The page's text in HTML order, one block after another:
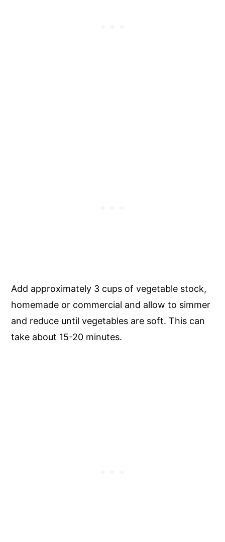
Add approximately 3 cups of vegetable stock,
homemade or commercial and allow to simmer
and reduce until vegetables are soft. This can
take about 15-20 minutes.